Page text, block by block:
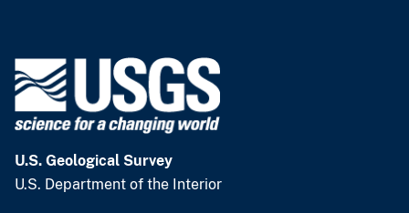
U.S. Geological Survey
U.S. Department of the Interior